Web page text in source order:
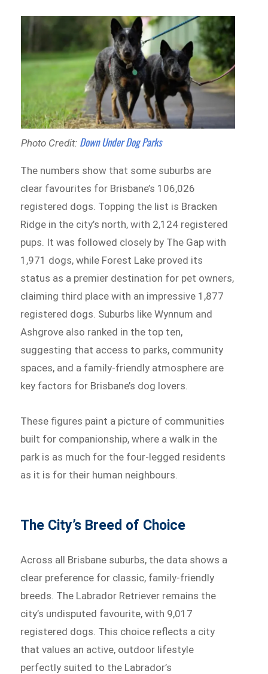
Photo Credit: Down Under Dog Parks
The numbers show that some suburbs are
clear favourites for Brisbane’s 106,026
registered dogs. Topping the list is Bracken
Ridge in the city’s north, with 2,124 registered
pups. It was followed closely by The Gap with
1,971 dogs, while Forest Lake proved its
status as a premier destination for pet owners,
claiming third place with an impressive 1,877
registered dogs. Suburbs like Wynnum and
Ashgrove also ranked in the top ten,
suggesting that access to parks, community
spaces, and a family-friendly atmosphere are
key factors for Brisbane’s dog lovers.
These figures paint a picture of communities
built for companionship, where a walk in the
park is as much for the four-legged residents
as it is for their human neighbours.
The City’s Breed of Choice
Across all Brisbane suburbs, the data shows a
clear preference for classic, family-friendly
breeds. The Labrador Retriever remains the
city’s undisputed favourite, with 9,017
registered dogs. This choice reflects a city
that values an active, outdoor lifestyle
perfectly suited to the Labrador’s